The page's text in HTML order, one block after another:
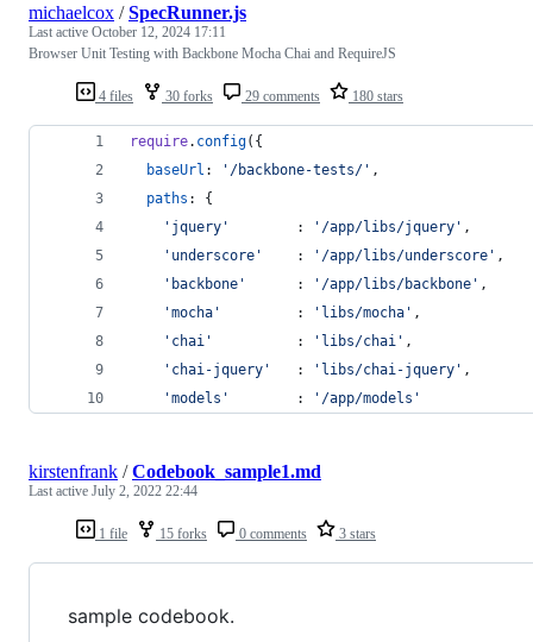
4 files 30 forks 29 comments 180 stars
michaelcox /SpecRunner.js
Last active October 12, 2024 17:11
Browser Unit Testing with Backbone Mocha Chai and RequireJS
require. config( {
baseUrl : '/backbone-tests/' ,
paths : {
'jquery'
        :
'/app/libs/jquery' ,
'underscore'
    :
'/app/libs/underscore' ,
'backbone'
      :
'/app/libs/backbone' ,
'mocha'
         :
'libs/mocha' ,
'chai'
          :
'libs/chai' ,
'chai-jquery'
   :
'libs/chai-jquery' ,
'models'
        :
'/app/models'
1 file 15 forks 0 comments 3 stars
kirstenfrank /Codebook_sample1.md
Last active July 2, 2022 22:44
sample codebook.